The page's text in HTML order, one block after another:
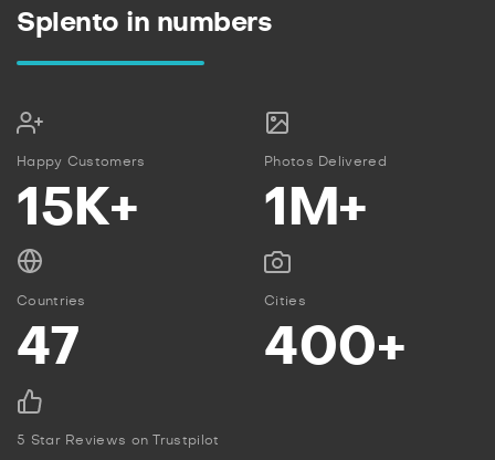
Splento in numbers
Happy Customers
15K+
Photos Delivered
1M+
Countries
47
Cities
400+
5 Star Reviews on Trustpilot